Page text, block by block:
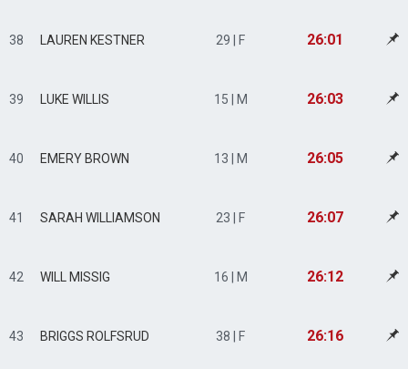
38 LAUREN KESTNER 29 | F 26:01
39 LUKE WILLIS 15 | M 26:03
40 EMERY BROWN 13 | M 26:05
41 SARAH WILLIAMSON 23 | F 26:07
42 WILL MISSIG 16 | M 26:12
43 BRIGGS ROLFSRUD 38 | F 26:16